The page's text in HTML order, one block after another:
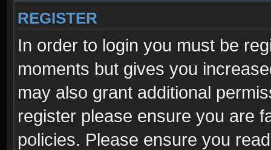
REGISTER
In order to login you must be
moments but gives you
may also grant additional
register please ensure you are
policies. Please ensure you